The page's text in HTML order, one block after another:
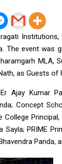
Institutions,
event was
MLA,
as Guests of
Ajay Kumar
Concept
PRIME
Panda,